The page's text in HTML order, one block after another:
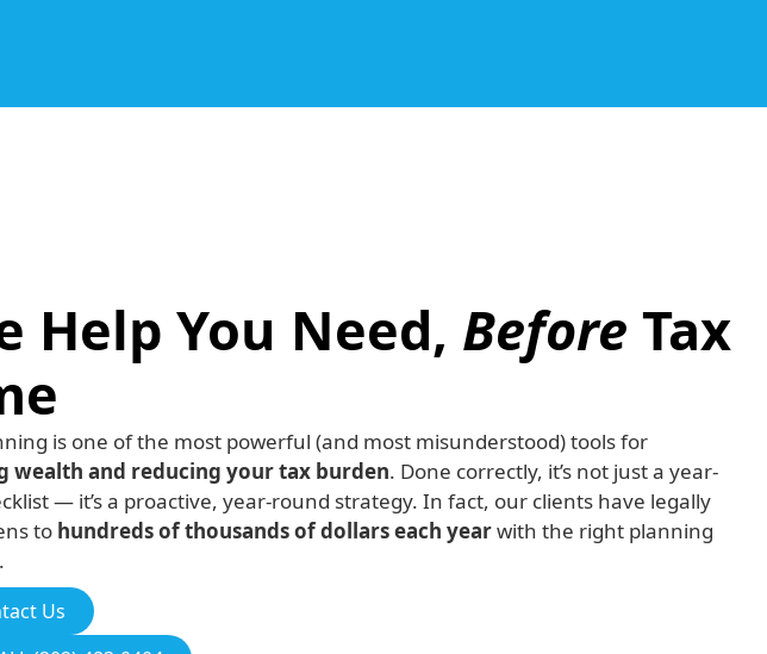
Help You Need, Before Tax
is one of the most powerful (and most misunderstood) tools for
wealth and reducing your tax burden. Done correctly, it’s not just a year-
— it’s a proactive, year-round strategy. In fact, our clients have legally
to hundreds of thousands of dollars each yearwith the right planning
Us